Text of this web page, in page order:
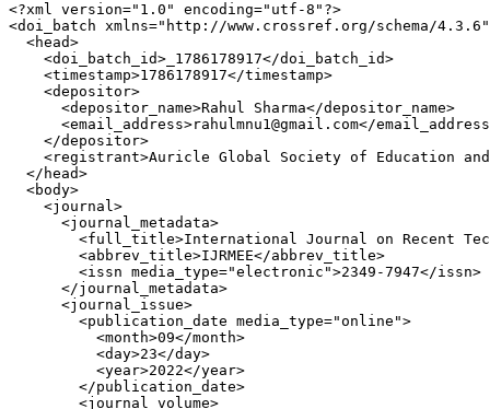
<?xml version="1.0" encoding="utf-8"?>
<doi_batch xmlns="http://www.crossref.org/schema/
  <head>
    <doi_batch_id>_1786178917</doi_batch_id>
    <timestamp>1786178917</timestamp>
    <depositor>
      <depositor_name>Rahul Sharma</depositor_name>
<email_address>rahulmnu1@gmail.com</
    </depositor>
<registrant>Auricle Global Society of Education
  </head>
  <body>
    <journal>
      <journal_metadata>
<full_title>International Journal on Recent
        <abbrev_title>IJRMEE</abbrev_title>
        <issn media_type="electronic">2349-7947</issn>
      </journal_metadata>
      <journal_issue>
        <publication_date media_type="online">
          <month>09</month>
          <day>23</day>
          <year>2022</year>
        </publication_date>
        <journal_volume>